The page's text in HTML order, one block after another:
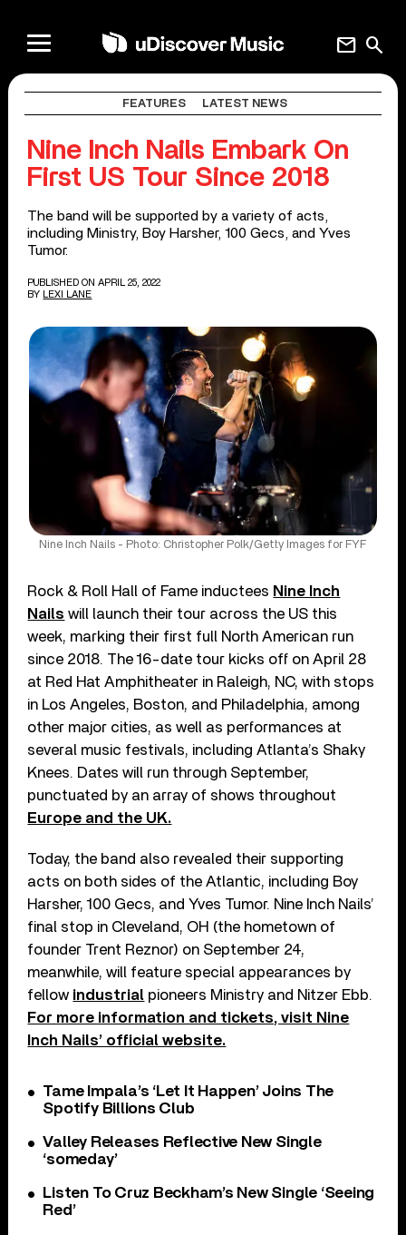
search
mail
FEATURES LATEST NEWS
Nine Inch Nails Embark On
First US Tour Since 2018
The band will be supported by a variety of acts,
including Ministry, Boy Harsher, 100 Gecs, and Yves
Tumor.
PUBLISHED ON APRIL 25, 2022
BY
LEXI LANE
Nine Inch Nails - Photo: Christopher Polk/Getty Images for FYF
Rock & Roll Hall of Fame inductees Nine Inch
Nails will launch their tour across the US this
week, marking their first full North American run
since 2018. The 16-date tour kicks off on April 28
at Red Hat Amphitheater in Raleigh, NC, with stops
in Los Angeles, Boston, and Philadelphia, among
other major cities, as well as performances at
several music festivals, including Atlanta’s Shaky
Knees. Dates will run through September,
punctuated by an array of shows throughout
Europe and the UK.
Today, the band also revealed their supporting
acts on both sides of the Atlantic, including Boy
Harsher, 100 Gecs, and Yves Tumor. Nine Inch Nails’
final stop in Cleveland, OH (the hometown of
founder Trent Reznor) on September 24,
meanwhile, will feature special appearances by
fellow industrial pioneers Ministry and Nitzer Ebb.
For more information and tickets, visit Nine
Inch Nails’ official website.
Tame Impala’s ‘Let It Happen’ Joins The
Spotify Billions Club
Valley Releases Reflective New Single
‘someday’
Listen To Cruz Beckham’s New Single ‘Seeing
Red’